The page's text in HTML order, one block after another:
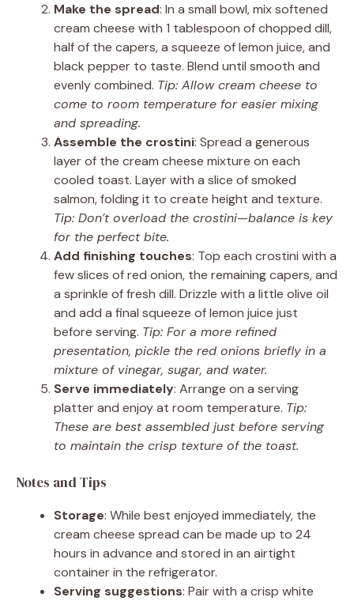
Make the spread: In a small bowl, mix softened
cream cheese with 1 tablespoon of chopped dill,
half of the capers, a squeeze of lemon juice, and
black pepper to taste. Blend until smooth and
evenly combined. Tip: Allow cream cheese to
come to room temperature for easier mixing
and spreading.
Assemble the crostini: Spread a generous
layer of the cream cheese mixture on each
cooled toast. Layer with a slice of smoked
salmon, folding it to create height and texture.
Tip: Don’t overload the crostini—balance is key
for the perfect bite.
Add finishing touches: Top each crostini with a
few slices of red onion, the remaining capers, and
a sprinkle of fresh dill. Drizzle with a little olive oil
and add a final squeeze of lemon juice just
before serving. Tip: For a more refined
presentation, pickle the red onions briefly in a
mixture of vinegar, sugar, and water.
Serve immediately: Arrange on a serving
platter and enjoy at room temperature. Tip:
These are best assembled just before serving
to maintain the crisp texture of the toast.
Notes and Tips
Storage: While best enjoyed immediately, the
cream cheese spread can be made up to 24
hours in advance and stored in an airtight
container in the refrigerator.
Serving suggestions: Pair with a crisp white